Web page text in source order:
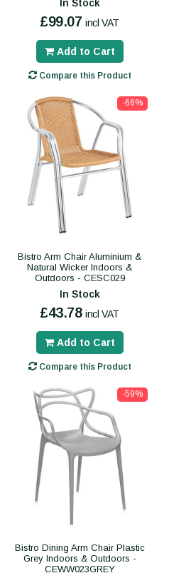
In Stock
£99.07 incl VAT
Add to Cart
Compare this Product
-66%
Bistro Arm Chair Aluminium &
Natural Wicker Indoors &
Outdoors - CESC029
In Stock
£43.78 incl VAT
Add to Cart
Compare this Product
-59%
Bistro Dining Arm Chair Plastic
Grey Indoors & Outdoors -
CEWW023GREY